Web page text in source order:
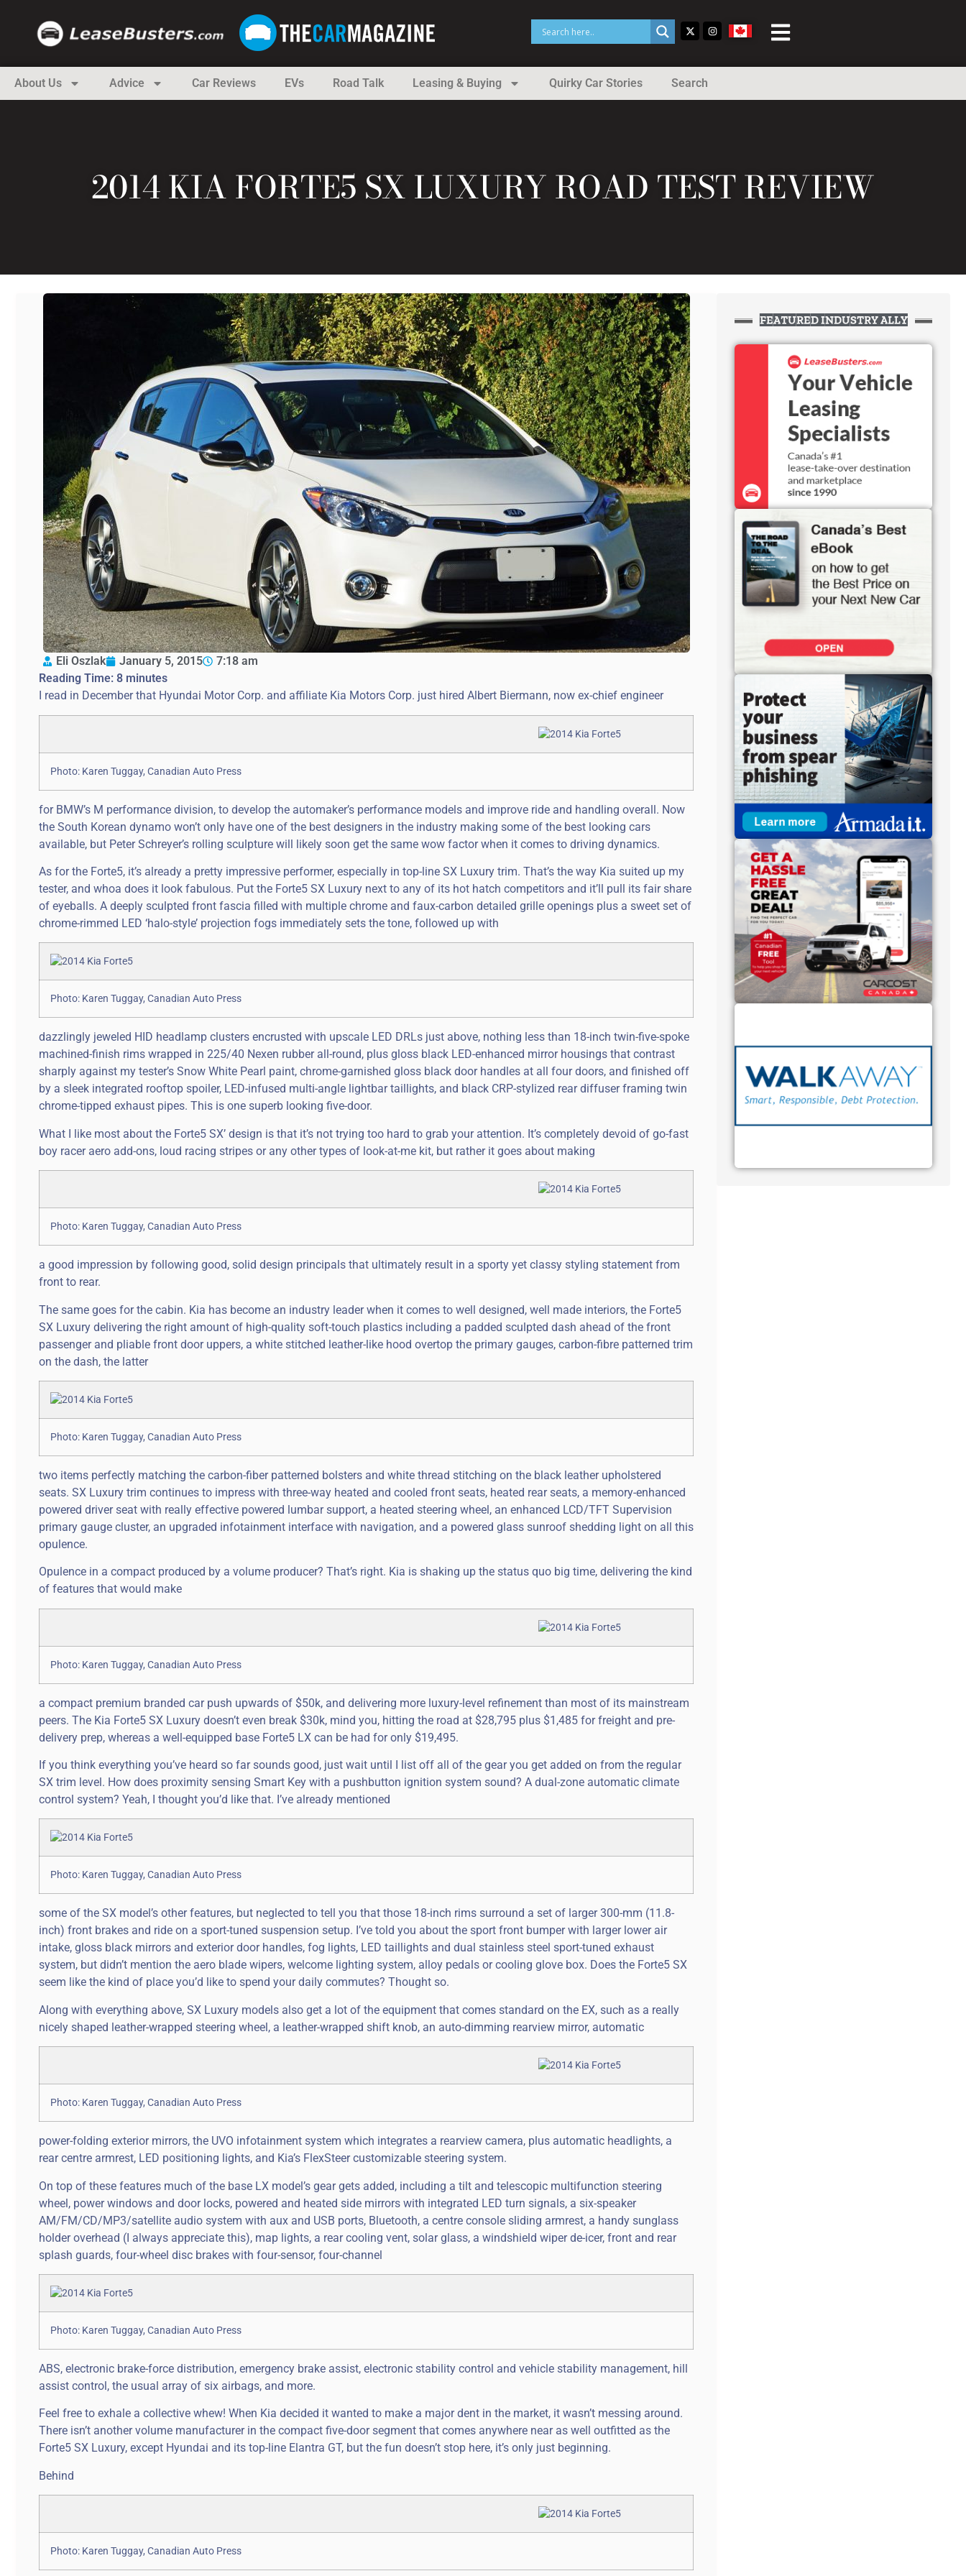
About Us Advice Car Reviews EVs Road Talk Leasing & Buying Quirky Car Stories Search
2014 KIA FORTE5 SX LUXURY ROAD TEST REVIEW
Eli Oszlak January 5, 2015
7:18 am
Reading Time: 8 minutes
I read in December that Hyundai Motor Corp. and affiliate Kia Motors Corp. just hired Albert Biermann, now ex-chief engineer
Photo: Karen Tuggay, Canadian Auto Press
for BMW’s M performance division, to develop the automaker’s performance models and improve ride and handling overall. Now
the South Korean dynamo won’t only have one of the best designers in the industry making some of the best looking cars
available, but Peter Schreyer’s rolling sculpture will likely soon get the same wow factor when it comes to driving dynamics.
As for the Forte5, it’s already a pretty impressive performer, especially in top-line SX Luxury trim. That’s the way Kia suited up my
tester, and whoa does it look fabulous. Put the Forte5 SX Luxury next to any of its hot hatch competitors and it’ll pull its fair share
of eyeballs. A deeply sculpted front fascia filled with multiple chrome and faux-carbon detailed grille openings plus a sweet set of
chrome-rimmed LED ‘halo-style’ projection fogs immediately sets the tone, followed up with
Photo: Karen Tuggay, Canadian Auto Press
dazzlingly jeweled HID headlamp clusters encrusted with upscale LED DRLs just above, nothing less than 18-inch twin-five-spoke
machined-finish rims wrapped in 225/40 Nexen rubber all-round, plus gloss black LED-enhanced mirror housings that contrast
sharply against my tester’s Snow White Pearl paint, chrome-garnished gloss black door handles at all four doors, and finished off
by a sleek integrated rooftop spoiler, LED-infused multi-angle lightbar taillights, and black CRP-stylized rear diffuser framing twin
chrome-tipped exhaust pipes. This is one superb looking five-door.
What I like most about the Forte5 SX’ design is that it’s not trying too hard to grab your attention. It’s completely devoid of go-fast
boy racer aero add-ons, loud racing stripes or any other types of look-at-me kit, but rather it goes about making
Photo: Karen Tuggay, Canadian Auto Press
a good impression by following good, solid design principals that ultimately result in a sporty yet classy styling statement from
front to rear.
The same goes for the cabin. Kia has become an industry leader when it comes to well designed, well made interiors, the Forte5
SX Luxury delivering the right amount of high-quality soft-touch plastics including a padded sculpted dash ahead of the front
passenger and pliable front door uppers, a white stitched leather-like hood overtop the primary gauges, carbon-fibre patterned trim
on the dash, the latter
Photo: Karen Tuggay, Canadian Auto Press
two items perfectly matching the carbon-fiber patterned bolsters and white thread stitching on the black leather upholstered
seats. SX Luxury trim continues to impress with three-way heated and cooled front seats, heated rear seats, a memory-enhanced
powered driver seat with really effective powered lumbar support, a heated steering wheel, an enhanced LCD/TFT Supervision
primary gauge cluster, an upgraded infotainment interface with navigation, and a powered glass sunroof shedding light on all this
opulence.
Opulence in a compact produced by a volume producer? That’s right. Kia is shaking up the status quo big time, delivering the kind
of features that would make
Photo: Karen Tuggay, Canadian Auto Press
a compact premium branded car push upwards of $50k, and delivering more luxury-level refinement than most of its mainstream
peers. The Kia Forte5 SX Luxury doesn’t even break $30k, mind you, hitting the road at $28,795 plus $1,485 for freight and pre-
delivery prep, whereas a well-equipped base Forte5 LX can be had for only $19,495.
If you think everything you’ve heard so far sounds good, just wait until I list off all of the gear you get added on from the regular
SX trim level. How does proximity sensing Smart Key with a pushbutton ignition system sound? A dual-zone automatic climate
control system? Yeah, I thought you’d like that. I’ve already mentioned
Photo: Karen Tuggay, Canadian Auto Press
some of the SX model’s other features, but neglected to tell you that those 18-inch rims surround a set of larger 300-mm (11.8-
inch) front brakes and ride on a sport-tuned suspension setup. I’ve told you about the sport front bumper with larger lower air
intake, gloss black mirrors and exterior door handles, fog lights, LED taillights and dual stainless steel sport-tuned exhaust
system, but didn’t mention the aero blade wipers, welcome lighting system, alloy pedals or cooling glove box. Does the Forte5 SX
seem like the kind of place you’d like to spend your daily commutes? Thought so.
Along with everything above, SX Luxury models also get a lot of the equipment that comes standard on the EX, such as a really
nicely shaped leather-wrapped steering wheel, a leather-wrapped shift knob, an auto-dimming rearview mirror, automatic
Photo: Karen Tuggay, Canadian Auto Press
power-folding exterior mirrors, the UVO infotainment system which integrates a rearview camera, plus automatic headlights, a
rear centre armrest, LED positioning lights, and Kia’s FlexSteer customizable steering system.
On top of these features much of the base LX model’s gear gets added, including a tilt and telescopic multifunction steering
wheel, power windows and door locks, powered and heated side mirrors with integrated LED turn signals, a six-speaker
AM/FM/CD/MP3/satellite audio system with aux and USB ports, Bluetooth, a centre console sliding armrest, a handy sunglass
holder overhead (I always appreciate this), map lights, a rear cooling vent, solar glass, a windshield wiper de-icer, front and rear
splash guards, four-wheel disc brakes with four-sensor, four-channel
Photo: Karen Tuggay, Canadian Auto Press
ABS, electronic brake-force distribution, emergency brake assist, electronic stability control and vehicle stability management, hill
assist control, the usual array of six airbags, and more.
Feel free to exhale a collective whew! When Kia decided it wanted to make a major dent in the market, it wasn’t messing around.
There isn’t another volume manufacturer in the compact five-door segment that comes anywhere near as well outfitted as the
Forte5 SX Luxury, except Hyundai and its top-line Elantra GT, but the fun doesn’t stop here, it’s only just beginning.
Behind
Photo: Karen Tuggay, Canadian Auto Press
FEATURED INDUSTRY ALLY